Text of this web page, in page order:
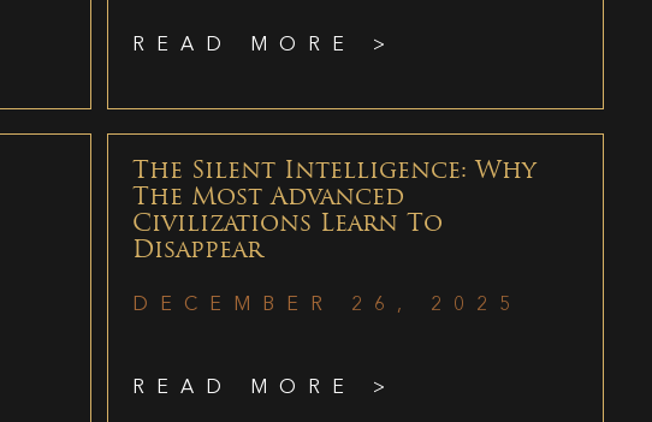
READ MORE >
The Silent Intelligence: Why
The Most Advanced
Civilizations Learn To
Disappear
DECEMBER 26, 2025
READ MORE >